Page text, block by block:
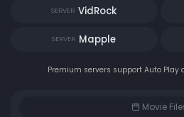
SERVER VidRock
SERVER Mapple
Premium servers support Auto Play
Movie